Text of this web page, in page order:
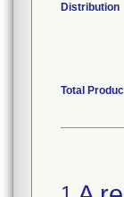
Distribution
Total